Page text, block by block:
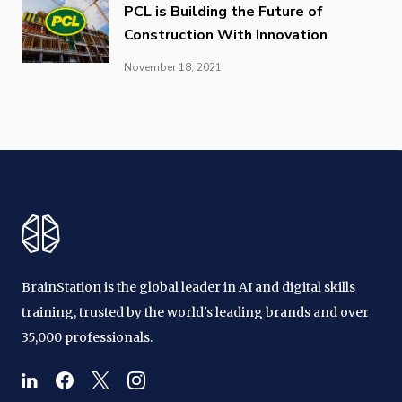
PCL is Building the Future of
Construction With Innovation
November 18, 2021
BrainStation is the global leader in AI and digital skills
training, trusted by the world's leading brands and over
35,000 professionals.